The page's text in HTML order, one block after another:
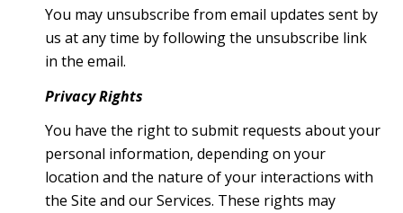
You may unsubscribe from email updates sent by
us at any time by following the unsubscribe link
in the email.
Privacy Rights
You have the right to submit requests about your
personal information, depending on your
location and the nature of your interactions with
the Site and our Services. These rights may